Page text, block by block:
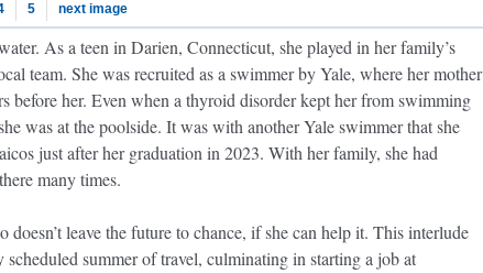
5 next image
As a teen in Darien, Connecticut, she played in her family’s
team. She was recruited as a swimmer by Yale, where her mother
before her. Even when a thyroid disorder kept her from swimming
was at the poolside. It was with another Yale swimmer that she
just after her graduation in 2023. With her family, she had
many times.
doesn’t leave the future to chance, if she can help it. This interlude
summer of travel, culminating in starting a job at